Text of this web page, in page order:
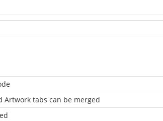
Artwork tabs can be merged